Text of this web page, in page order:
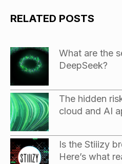
RELATED POSTS
What are the
DeepSeek?
The hidden
cloud and AI
Is the Stiiizy
Here’s what